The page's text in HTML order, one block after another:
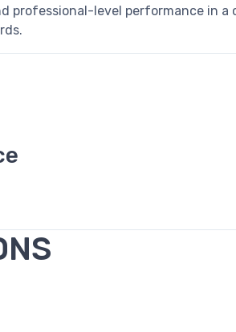
professional-level performance in